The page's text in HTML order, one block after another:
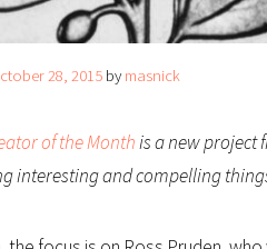
28, 2015by masnick
of the Monthis a new project
interesting and compelling